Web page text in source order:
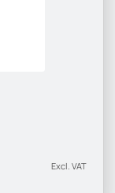
Excl. VAT